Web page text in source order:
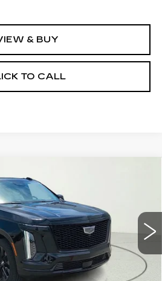
& BUY
TO CALL
ESCALADE
Stock:TR314529Model:6K10706
Int.
PRICE
Less